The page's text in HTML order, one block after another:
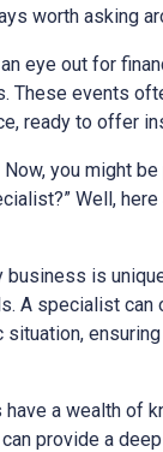
worth asking
eye out for
These events
ready to offer
Now, you might be
Well,
business is
A specialist can
a wealth of
provide a